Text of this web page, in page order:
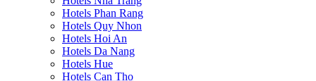
Hotels Phan Rang
Hotels Quy Nhon
Hotels Hoi An
Hotels Da Nang
Hotels Hue
Hotels Can Tho